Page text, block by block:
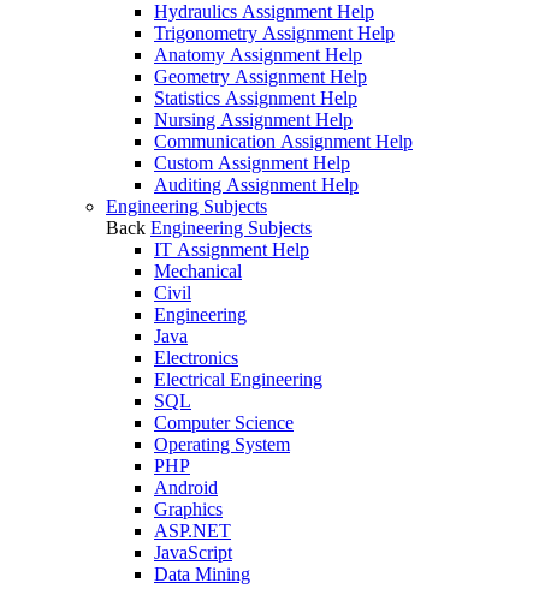
Hydraulics Assignment Help
Trigonometry Assignment Help
Anatomy Assignment Help
Geometry Assignment Help
Statistics Assignment Help
Nursing Assignment Help
Communication Assignment Help
Custom Assignment Help
Auditing Assignment Help
Engineering Subjects
Back Engineering Subjects
IT Assignment Help
Mechanical
Civil
Engineering
Java
Electronics
Electrical Engineering
SQL
Computer Science
Operating System
PHP
Android
Graphics
ASP.NET
JavaScript
Data Mining